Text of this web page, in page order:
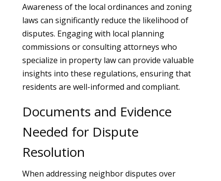
Awareness of the local ordinances and zoning
laws can significantly reduce the likelihood of
disputes. Engaging with local planning
commissions or consulting attorneys who
specialize in property law can provide valuable
insights into these regulations, ensuring that
residents are well-informed and compliant.
Documents and Evidence
Needed for Dispute
Resolution
When addressing neighbor disputes over